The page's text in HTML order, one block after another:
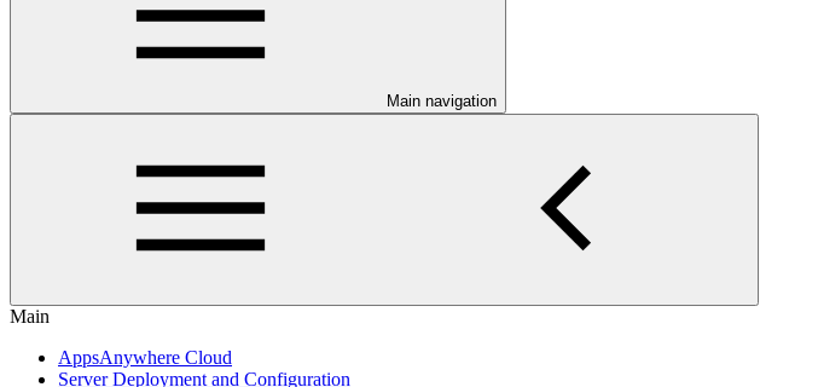
Main navigation
Main
AppsAnywhere Cloud
Server Deployment and Configuration